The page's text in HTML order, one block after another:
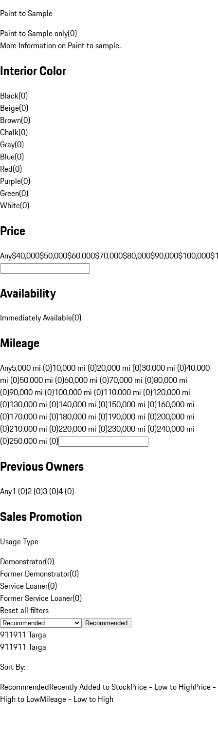
Paint to Sample
Paint to Sample only(0)
More Information on Paint to sample.
Interior Color
Black(0)
Beige(0)
Brown(0)
Chalk(0)
Gray(0)
Blue(0)
Red(0)
Purple(0)
Green(0)
White(0)
Price
Any$40,000$50,000$60,000$70,000$80,000$90,000$100,000
Availability
Immediately Available(0)
Mileage
Any5,000 mi (0)10,000 mi (0)20,000 mi (0)30,000 mi (0)40,000
mi (0)50,000 mi (0)60,000 mi (0)70,000 mi (0)80,000 mi
(0)90,000 mi (0)100,000 mi (0)110,000 mi (0)120,000 mi
(0)130,000 mi (0)140,000 mi (0)150,000 mi (0)160,000 mi
(0)170,000 mi (0)180,000 mi (0)190,000 mi (0)200,000 mi
(0)210,000 mi (0)220,000 mi (0)230,000 mi (0)240,000 mi
(0)250,000 mi (0)
Previous Owners
Any1 (0)2 (0)3 (0)4 (0)
Sales Promotion
Usage Type
Demonstrator(0)
Former Demonstrator(0)
Service Loaner(0)
Former Service Loaner(0)
Reset all filters
Recommended
911911 Targa
911911 Targa
Sort By:
RecommendedRecently Added to StockPrice - Low to HighPrice -
High to LowMileage - Low to High